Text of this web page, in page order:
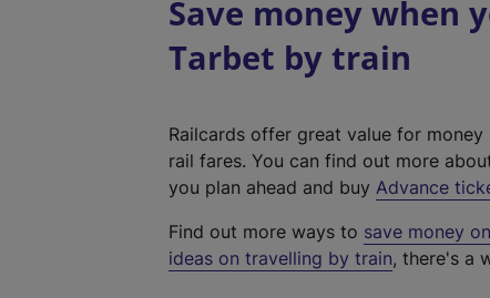
Save money when
Tarbet by train
Railcards offer great value for
rail fares. You can find out more
you plan ahead and buy Advance
Find out more ways to save money
ideas on travelling by train, there's a